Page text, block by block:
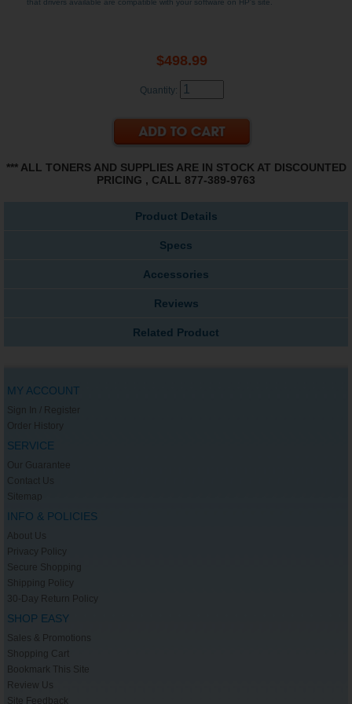
that drivers available are compatible with your software on HP's site.
$498.99
Quantity:
*** ALL TONERS AND SUPPLIES ARE IN STOCK AT DISCOUNTED
PRICING , CALL 877-389-9763
Product Details
Specs
Accessories
Reviews
Related Product
MY ACCOUNT
Sign In / Register
Order History
SERVICE
Our Guarantee
Contact Us
Sitemap
INFO & POLICIES
About Us
Privacy Policy
Secure Shopping
Shipping Policy
30-Day Return Policy
SHOP EASY
Sales & Promotions
Shopping Cart
Bookmark This Site
Review Us
Site Feedback